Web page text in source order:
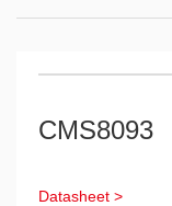
CMS8093
Datasheet >